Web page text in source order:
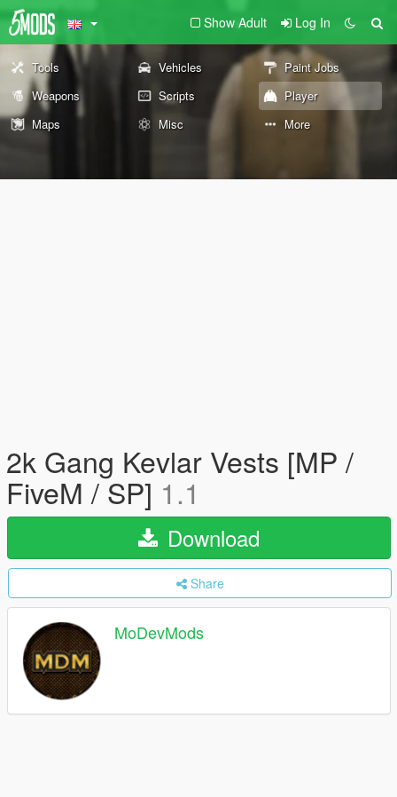
Show Adult Log In
Tools Vehicles
Paint Jobs
Weapons
Scripts
Player
Maps
Misc More
2k Gang Kevlar Vests [MP /
FiveM / SP] 1.1
Download
Share
MoDevMods